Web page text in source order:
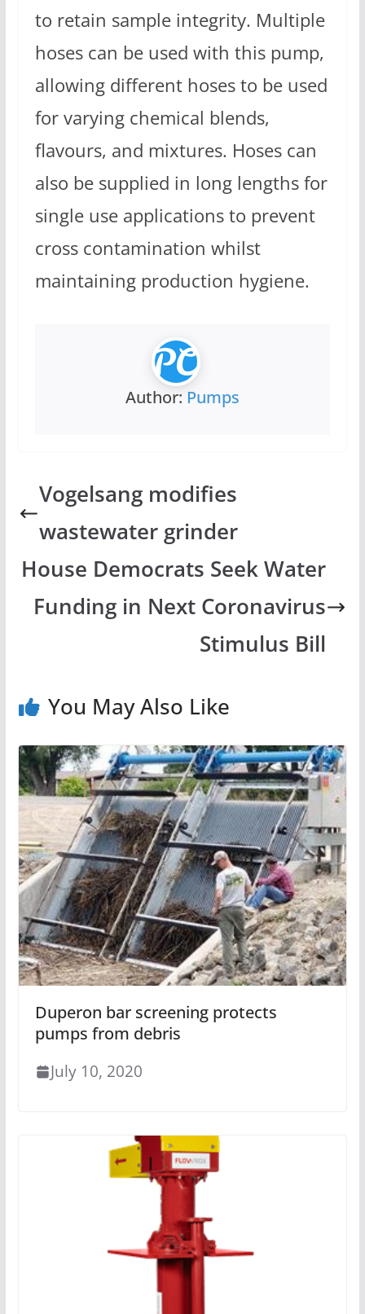
to retain sample integrity. Multiple
hoses can be used with this pump,
allowing different hoses to be used
for varying chemical blends,
flavours, and mixtures. Hoses can
also be supplied in long lengths for
single use applications to prevent
cross contamination whilst
maintaining production hygiene.
Author: Pumps
Vogelsang modifies
wastewater grinder
House Democrats Seek Water
Funding in Next Coronavirus
Stimulus Bill
You May Also Like
Duperon bar screening protects
pumps from debris
July 10, 2020